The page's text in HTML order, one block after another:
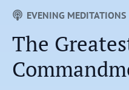
EVENING MEDITATIONS
The